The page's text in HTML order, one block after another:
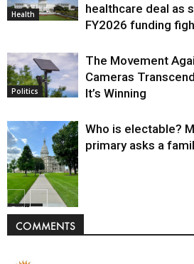
Health
healthcare deal as
FY2026 funding
Politics
The Movement
Cameras
It’s Winning
Politics
Who is electable?
primary asks a
COMMENTS